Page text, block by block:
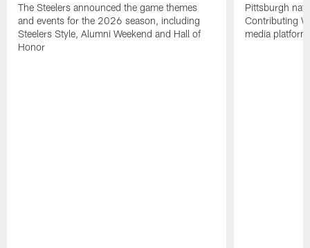
The Steelers announced the game themes
and events for the 2026 season, including
Steelers Style, Alumni Weekend and Hall of
Honor
Pittsburgh
Contributing
media